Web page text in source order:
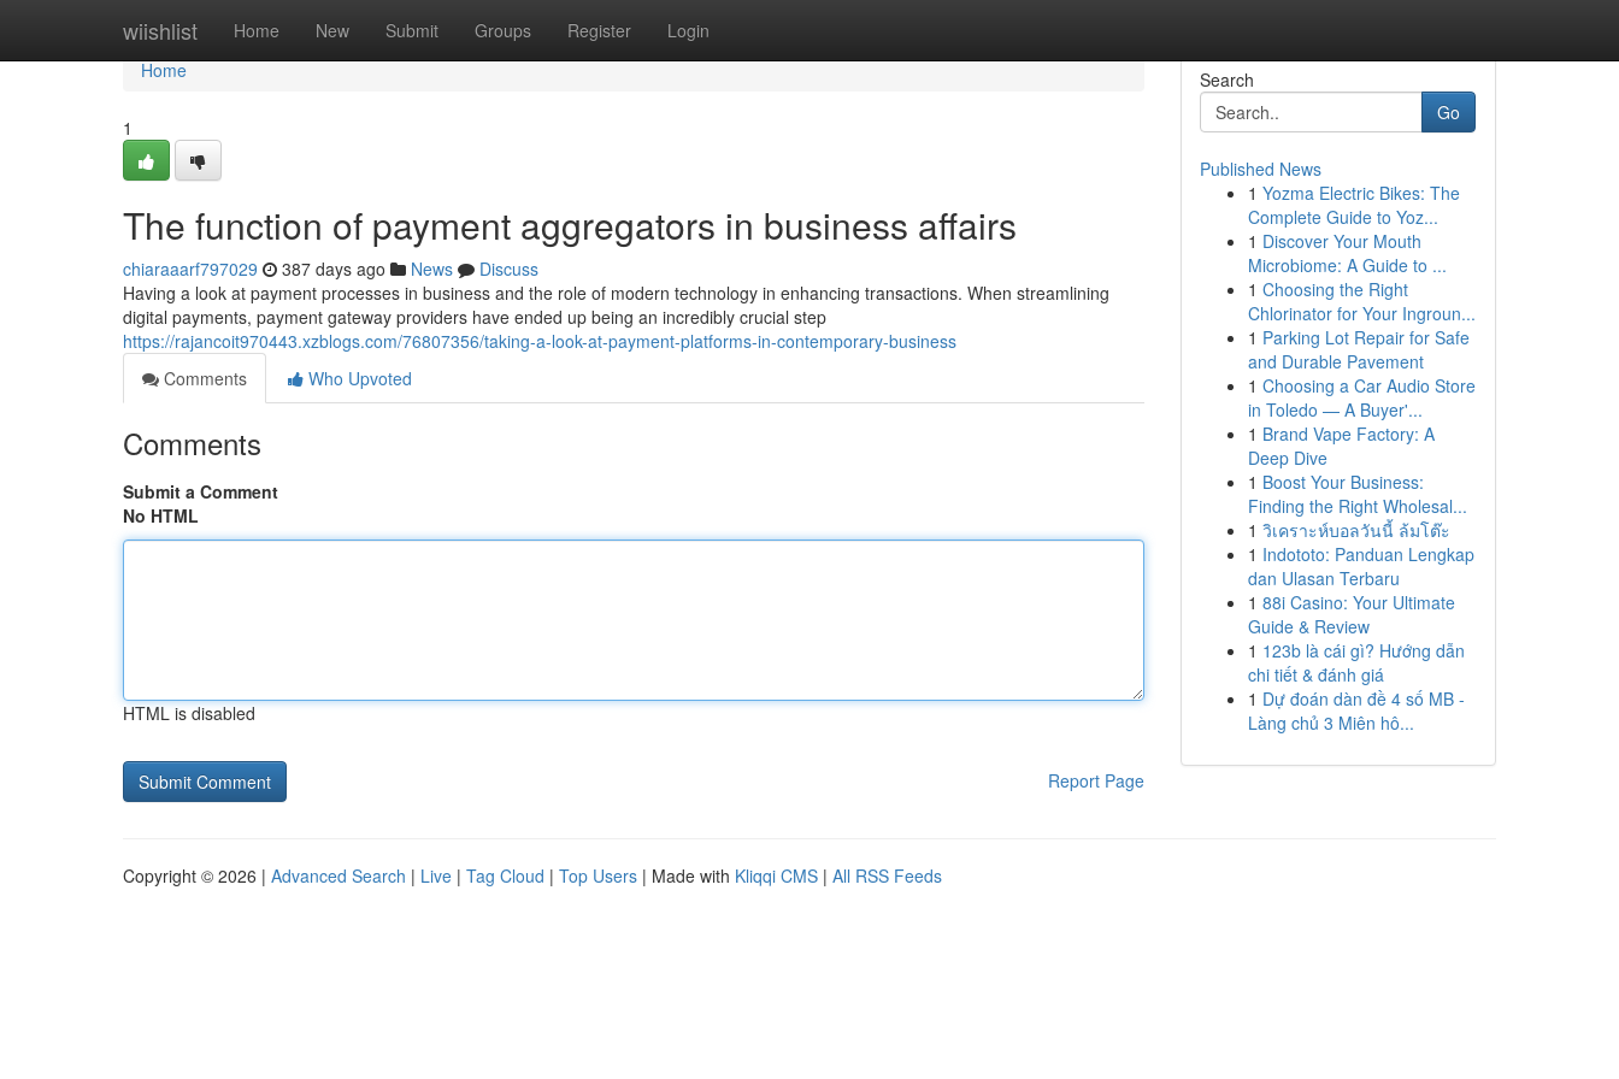
wiishlist Home New Submit Groups Register Login
Home
Home
1
The function of payment aggregators in business affairs
chiaraaarf797029 387 days ago News
Discuss
Having a look at payment processes in business and the role of modern technology in enhancing transactions. When streamlining
digital payments, payment gateway providers have ended up being an incredibly crucial step
https://rajancoit970443.xzblogs.com/76807356/taking-a-look-at-payment-platforms-in-contemporary-business
Comments
Who Upvoted
Comments
Submit a Comment
No HTML
HTML is disabled
Report Page
Search
Go
Published News
1 Yozma Electric Bikes: The
Complete Guide to Yoz...
1 Discover Your Mouth
Microbiome: A Guide to ...
1 Choosing the Right
Chlorinator for Your Ingroun...
1 Parking Lot Repair for Safe
and Durable Pavement
1 Choosing a Car Audio Store
in Toledo — A Buyer'...
1 Brand Vape Factory: A
Deep Dive
1 Boost Your Business:
Finding the Right Wholesal...
1 วิเคราะห์บอลวันนี้ ล้มโต๊ะ
1 Indototo: Panduan Lengkap
dan Ulasan Terbaru
1 88i Casino: Your Ultimate
Guide & Review
1 123b là cái gì? Hướng dẫn
chi tiết & đánh giá
1 Dự đoán dàn đề 4 số MB -
Làng chủ 3 Miên hô...
Copyright © 2026 | Advanced Search | Live | Tag Cloud | Top Users | Made with Kliqqi CMS | All RSS Feeds